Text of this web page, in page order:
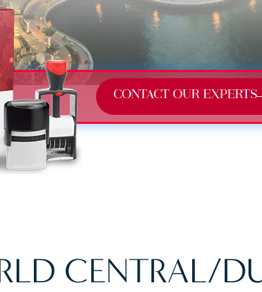
CONTACT OUR EXPERTS
CENTRAL/